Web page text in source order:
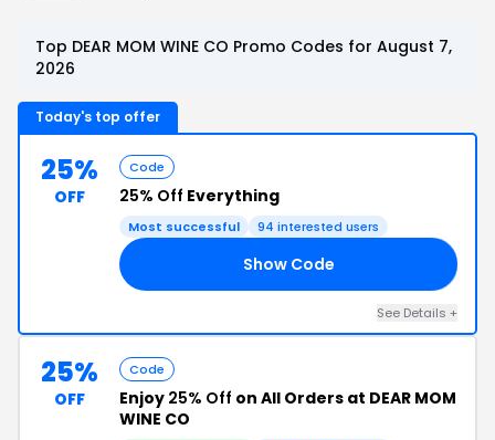
Top DEAR MOM WINE CO Promo Codes for August 7,
2026
Today's top offer
25%
OFF
Code
25% Off Everything
Most successful 94 interested users
Show Code
See Details +
25%
OFF
Code
Enjoy 25% Off on All Orders at DEAR MOM
WINE CO